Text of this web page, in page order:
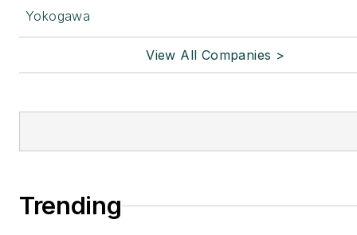
Yokogawa
View All Companies >
Trending